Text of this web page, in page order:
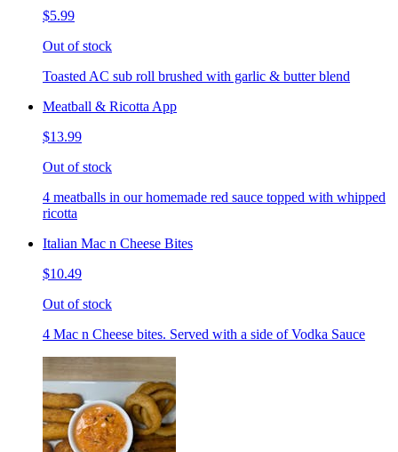
$5.99
Out of stock
Toasted AC sub roll brushed with garlic & butter blend
Meatball & Ricotta App
$13.99
Out of stock
4 meatballs in our homemade red sauce topped with whipped
ricotta
Italian Mac n Cheese Bites
$10.49
Out of stock
4 Mac n Cheese bites. Served with a side of Vodka Sauce